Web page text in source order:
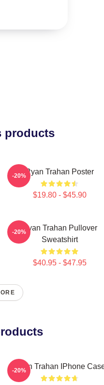
products
Ryan Trahan Poster
$19.80 - $45.90
-20%
Ryan Trahan Pullover
Sweatshirt
$40.95 - $47.95
-20%
Ryan Trahan IPhone
-20%